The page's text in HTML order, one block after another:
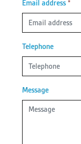
Email address *
Telephone
Message